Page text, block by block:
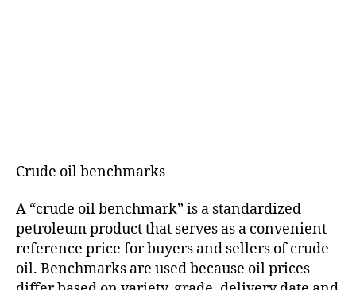
Crude oil benchmarks
A “crude oil benchmark” is a standardized
petroleum product that serves as a convenient
reference price for buyers and sellers of crude
oil. Benchmarks are used because oil prices